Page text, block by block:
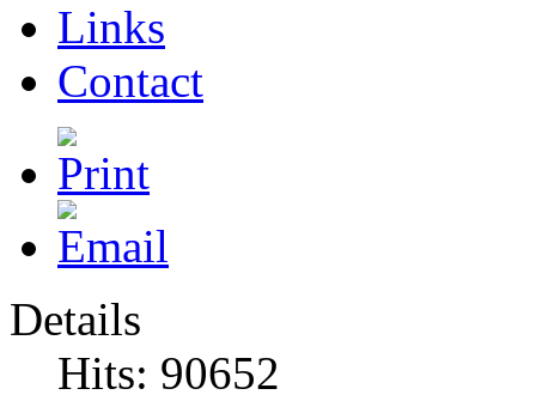
Links
Contact
Details
Hits: 90652